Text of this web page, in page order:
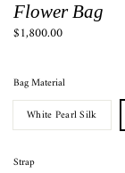
Flower Bag
$1,800.00
Bag Material
White Pearl Silk
Strap